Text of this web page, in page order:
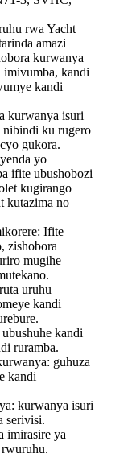
rwa Yacht
amazi
kurwanya
imivumba, kandi
kandi
kurwanya isuri
nibindi ku rugero
gukora.
yo
ifite ubushobozi
kugirango
kutazima no
Ifite
zishobora
mugihe
uruhu
kandi
kandi
ruramba.
guhuza
kandi
kurwanya isuri
serivisi.
imirasire ya